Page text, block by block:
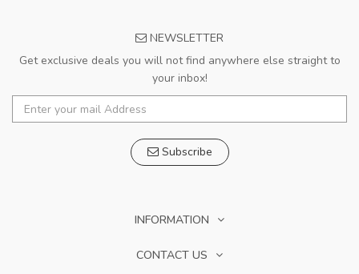
NEWSLETTER
Get exclusive deals you will not find anywhere else straight to
your inbox!
Subscribe
INFORMATION
CONTACT US